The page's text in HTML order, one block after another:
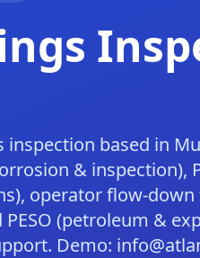
based in
& inspection),
operator flow-down
(petroleum &
Demo: